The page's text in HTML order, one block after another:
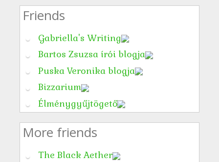
Friends
Gabriella's Writing
Bartos Zsuzsa írói blogja
Puska Veronika blogja
Bizzarium
Élménygyűjtögető
More friends
The Black Aether